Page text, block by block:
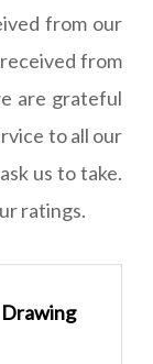
from our
from
are grateful
to all our
us to take.
ratings.